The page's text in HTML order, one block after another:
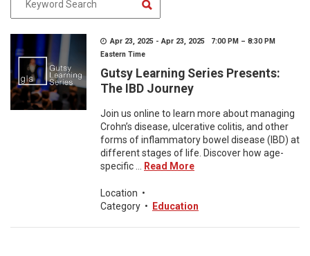
Apr 23, 2025 - Apr 23, 2025 7:00 PM – 8:30 PM
Eastern Time
Gutsy Learning Series Presents:
The IBD Journey
Join us online to learn more about managing
Crohn’s disease, ulcerative colitis, and other
forms of inflammatory bowel disease (IBD) at
different stages of life. Discover how age-
specific ...
Read More
Location •
Category • Education